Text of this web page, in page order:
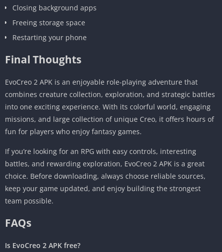
Closing background apps
Freeing storage space
Restarting your phone
Final Thoughts
EvoCreo 2 APK is an enjoyable role-playing adventure that
combines creature collection, exploration, and strategic battles
into one exciting experience. With its colorful world, engaging
missions, and large collection of unique Creo, it offers hours of
fun for players who enjoy fantasy games.
If you’re looking for an RPG with easy controls, interesting
battles, and rewarding exploration, EvoCreo 2 APK is a great
choice. Before downloading, always choose reliable sources,
keep your game updated, and enjoy building the strongest
team possible.
FAQs
Is EvoCreo 2 APK free?